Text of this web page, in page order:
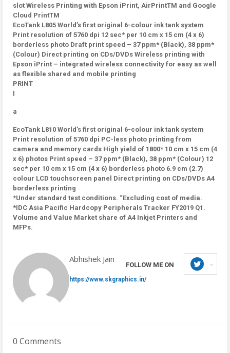
slot Wireless Printing with Epson iPrint, AirPrintTM and Google
Cloud PrintTM
EcoTank L805 World’s first original 6-colour ink tank system
Print resolution of 5760 dpi 12 sec* per 10 cm x 15 cm (4 x 6)
borderless photo Draft print speed – 37 ppm* (Black), 38 ppm*
(Colour) Direct printing on CDs/DVDs Wireless printing with
Epson iPrint – integrated wireless connectivity for easy as well
as flexible shared and mobile printing
PRINT
I
a
EcoTank L810 World’s first original 6-colour ink tank system
Print resolution of 5760 dpi PC-less photo printing from
camera and memory cards High yield of 1800* 10 cm x 15 cm (4
x 6) photos Print speed – 37 ppm* (Black), 38 ppm* (Colour) 12
sec* per 10 cm x 15 cm (4 x 6) borderless photo 6.9 cm (2.7)
colour LCD touchscreen panel Direct printing on CDs/DVDs A4
borderless printing
*Under standard test conditions. “Excluding cost of media.
*IDC Asia Pacific Hardcopy Peripherals Tracker FY2019 Q1.
Volume and Value Market share of A4 Inkjet Printers and
MFPs.
Abhishek Jain
FOLLOW ME ON
https://www.skgraphics.in/
0 Comments